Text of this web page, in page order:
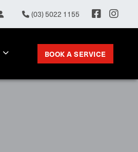
(03) 5022 1155
BOOK A SERVICE